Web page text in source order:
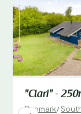
"Clari" -
Denmark/